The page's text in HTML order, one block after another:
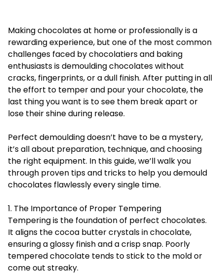
Making chocolates at home or professionally is a
rewarding experience, but one of the most common
challenges faced by chocolatiers and baking
enthusiasts is demoulding chocolates without
cracks, fingerprints, or a dull finish. After putting in all
the effort to temper and pour your chocolate, the
last thing you want is to see them break apart or
lose their shine during release.
Perfect demoulding doesn’t have to be a mystery,
it’s all about preparation, technique, and choosing
the right equipment. In this guide, we’ll walk you
through proven tips and tricks to help you demould
chocolates flawlessly every single time.
1. The Importance of Proper Tempering
Tempering is the foundation of perfect chocolates.
It aligns the cocoa butter crystals in chocolate,
ensuring a glossy finish and a crisp snap. Poorly
tempered chocolate tends to stick to the mold or
come out streaky.